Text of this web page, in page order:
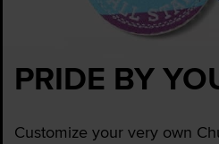
PRIDE BY
Customize your very own